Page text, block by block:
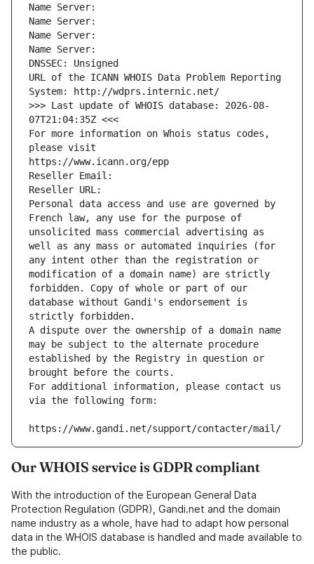
Name Server:
Name Server:
Name Server:
Name Server:
DNSSEC: Unsigned
URL of the ICANN WHOIS Data Problem Reporting
System: http://wdprs.internic.net/
>>> Last update of WHOIS database: 2026-08-
07T21:04:35Z <<<
For more information on Whois status codes,
please visit
https://www.icann.org/epp
Reseller Email:
Reseller URL:
Personal data access and use are governed by
French law, any use for the purpose of
unsolicited mass commercial advertising as
well as any mass or automated inquiries (for
any intent other than the registration or
modification of a domain name) are strictly
forbidden. Copy of whole or part of our
database without Gandi's endorsement is
strictly forbidden.
A dispute over the ownership of a domain name
may be subject to the alternate procedure
established by the Registry in question or
brought before the courts.
For additional information, please contact us
via the following form:
https://www.gandi.net/support/contacter/mail/
Our WHOIS service is GDPR compliant
With the introduction of the European General Data
Protection Regulation (GDPR), Gandi.net and the domain
name industry as a whole, have had to adapt how personal
data in the WHOIS database is handled and made available to
the public.